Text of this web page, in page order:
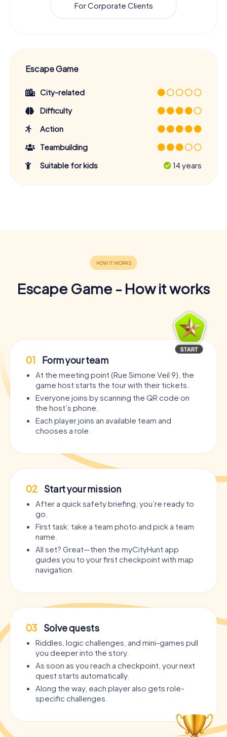
For Corporate Clients
Escape Game
City-related
Difficulty
Action
Teambuilding
Suitable for kids
14 years
Escape Game - How it works
01 Form your team
At the meeting point (Rue Simone Veil 9), the
game host starts the tour with their tickets.
Everyone joins by scanning the QR code on
the host’s phone.
Each player joins an available team and
chooses a role.
02 Start your mission
After a quick safety briefing, you’re ready to
go.
First task: take a team photo and pick a team
name.
All set? Great—then the myCityHunt app
guides you to your first checkpoint with map
navigation.
03 Solve quests
Riddles, logic challenges, and mini-games pull
you deeper into the story.
As soon as you reach a checkpoint, your next
quest starts automatically.
Along the way, each player also gets role-
specific challenges.